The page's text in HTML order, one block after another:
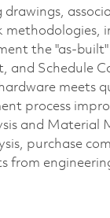
drawings,
the "as-
and Schedule
meets
process
and Material
purchase
from